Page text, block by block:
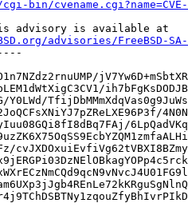
bin/cvename.cgi?name=CVE-
advisory is available at
advisories/FreeBSD-SA-
Y0LWd/